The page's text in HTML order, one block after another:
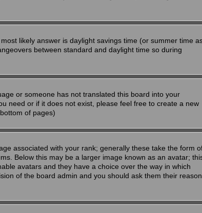
likely answer is daylight savings time (or summer time
between standard and daylight time so during
or someone has not translated this board into your
need or if it does not exist, please feel free to create a new
of pages)
associated with your rank; generally these take the form
Below this may be a larger image known as an avatar;
avatars and they have a choice over the way in which
of the board admin and you should ask them their